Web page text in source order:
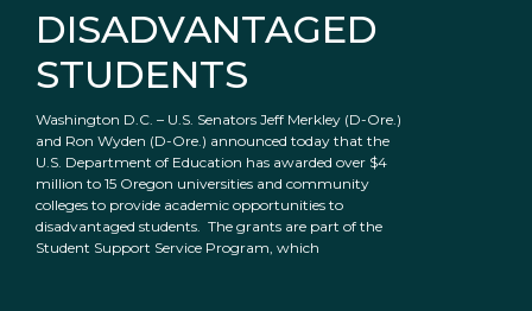
DISADVANTAGED
STUDENTS
Washington D.C. – U.S. Senators Jeff Merkley (D-Ore.)
and Ron Wyden (D-Ore.) announced today that the
U.S. Department of Education has awarded over $4
million to 15 Oregon universities and community
colleges to provide academic opportunities to
disadvantaged students. The grants are part of the
Student Support Service Program, which